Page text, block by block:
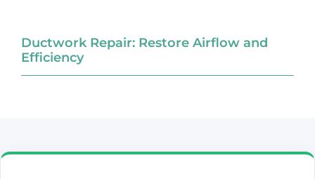
Ductwork Repair: Restore Airflow and
Efficiency